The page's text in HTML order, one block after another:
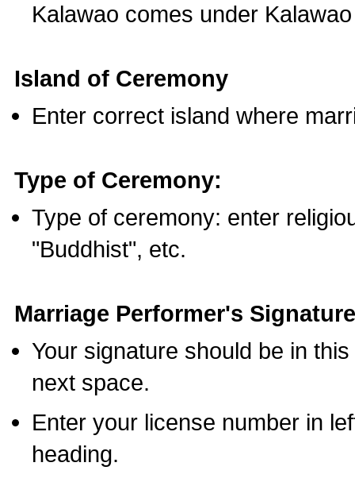
Kalawao comes under
Island of Ceremony
Enter correct island where
Type of Ceremony:
Type of ceremony: enter
"Buddhist", etc.
Marriage Performer's
Your signature should be in
next space.
Enter your license number in
heading.